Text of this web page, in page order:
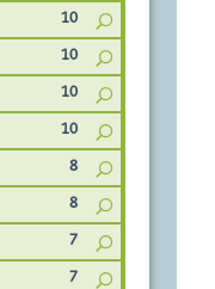
10
10
10
10
8
8
7
7